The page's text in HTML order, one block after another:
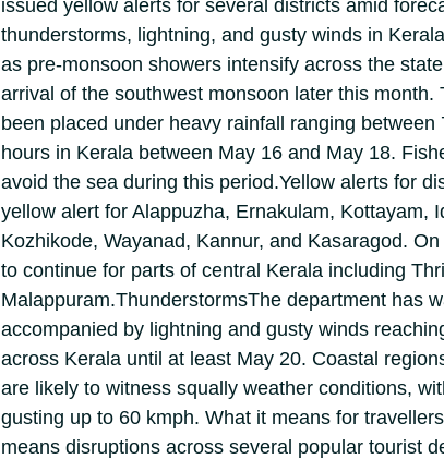
issued yellow alerts for several districts amid
thunderstorms, lightning, and gusty winds in
as pre-monsoon showers intensify across the
arrival of the southwest monsoon later this month.
been placed under heavy rainfall ranging
hours in Kerala between May 16 and May 18.
avoid the sea during this period.Yellow alerts for
yellow alert for Alappuzha, Ernakulam, Kottayam,
Kozhikode, Wayanad, Kannur, and Kasaragod. On
to continue for parts of central Kerala including
Malappuram.ThunderstormsThe department has
accompanied by lightning and gusty winds
across Kerala until at least May 20. Coastal
are likely to witness squally weather conditions,
gusting up to 60 kmph. What it means for travellers
means disruptions across several popular tourist